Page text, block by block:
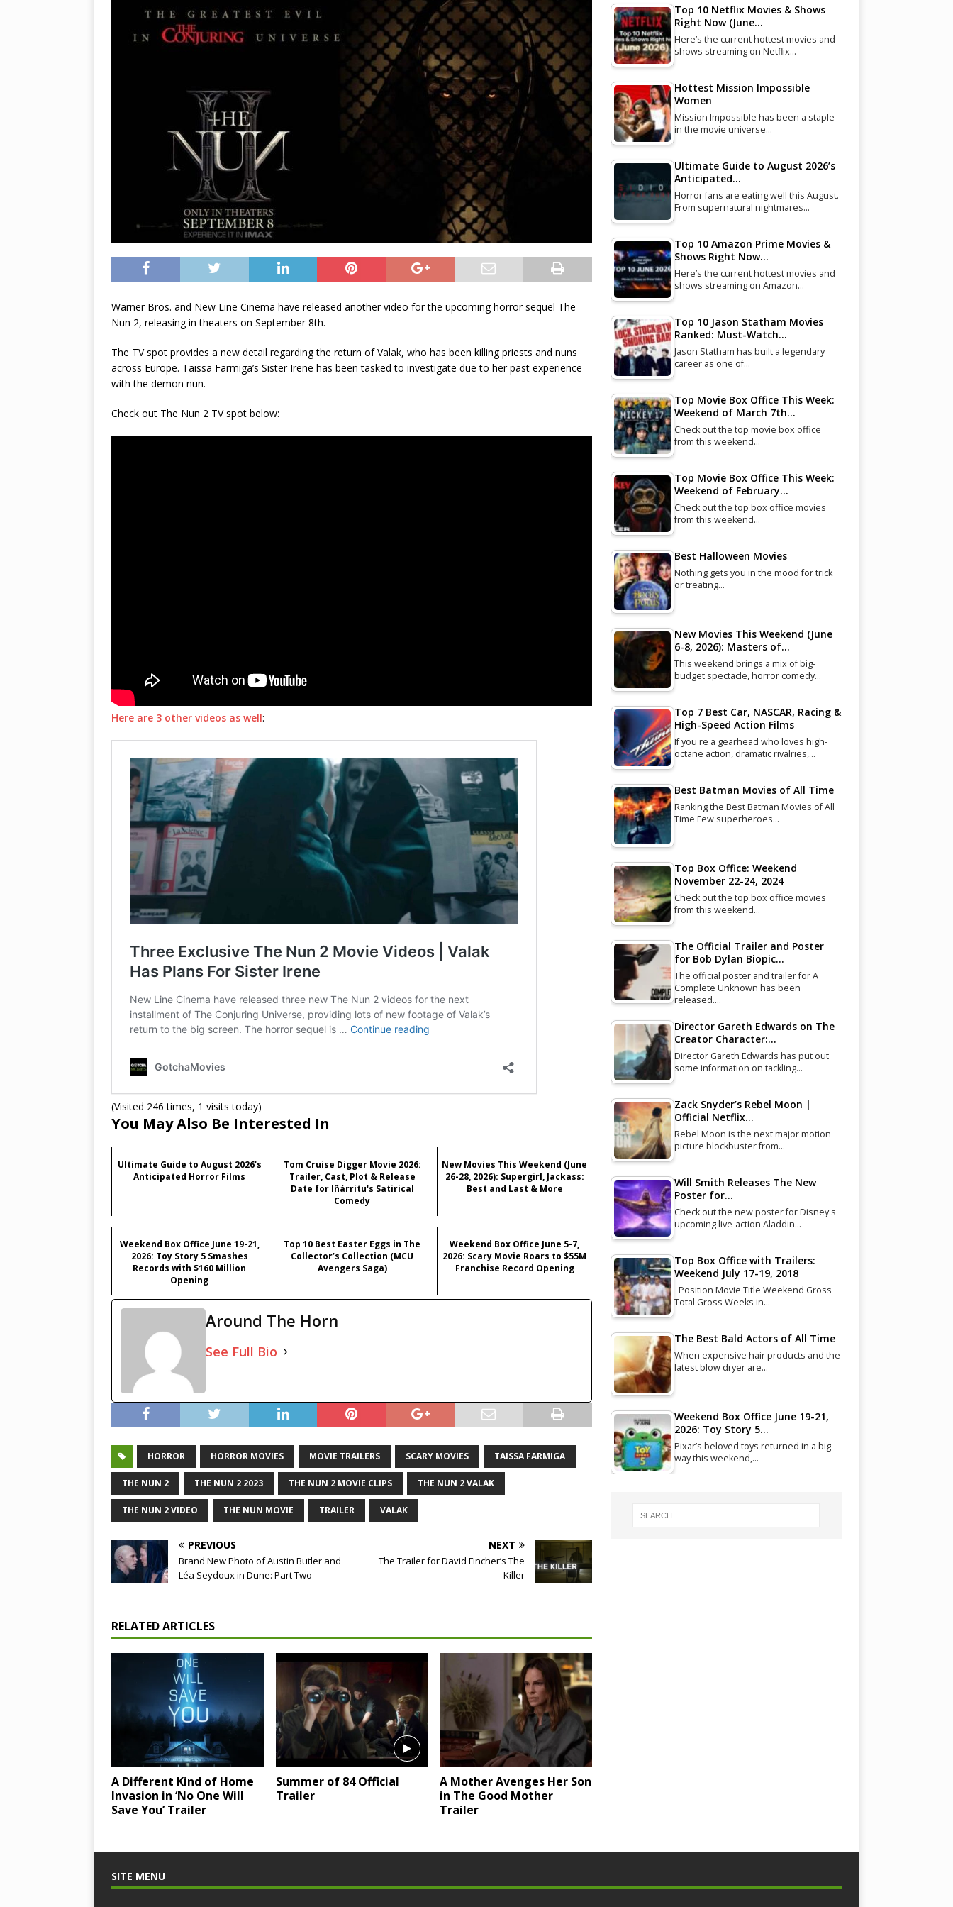
Warner Bros. and New Line Cinema have released another video for the upcoming horror sequel The
Nun 2, releasing in theaters on September 8th.
The TV spot provides a new detail regarding the return of Valak, who has been killing priests and nuns
across Europe. Taissa Farmiga’s Sister Irene has been tasked to investigate due to her past experience
with the demon nun.
Check out The Nun 2 TV spot below:
Here are 3 other videos as well:
(Visited 246 times, 1 visits today)
You May Also Be Interested In
Ultimate Guide to August 2026's
Anticipated Horror Films
Tom Cruise Digger Movie 2026:
Trailer, Cast, Plot & Release
Date for Iñárritu's Satirical
Comedy
New Movies This Weekend (June
26-28, 2026): Supergirl, Jackass:
Best and Last & More
Weekend Box Office June 19-21,
2026: Toy Story 5 Smashes
Records with $160 Million
Opening
Top 10 Best Easter Eggs in The
Collector’s Collection (MCU
Avengers Saga)
Weekend Box Office June 5-7,
2026: Scary Movie Roars to $55M
Franchise Record Opening
Around The Horn
See Full Bio
HORROR HORROR MOVIES MOVIE TRAILERS SCARY MOVIES TAISSA FARMIGA
THE NUN 2 THE NUN 2 2023 THE NUN 2 MOVIE CLIPS THE NUN 2 VALAK
THE NUN 2 VIDEO THE NUN MOVIE TRAILER VALAK
PREVIOUS
Brand New Photo of Austin Butler and
Léa Seydoux in Dune: Part Two
NEXT
The Trailer for David Fincher’s The
Killer
RELATED ARTICLES
A Different Kind of Home
Invasion in ‘No One Will
Save You’ Trailer
Summer of 84 Official
Trailer
A Mother Avenges Her Son
in The Good Mother
Trailer
Top 10 Netflix Movies & Shows
Right Now (June…
Here’s the current hottest movies and
shows streaming on Netflix…
Hottest Mission Impossible
Women
Mission Impossible has been a staple
in the movie universe…
Ultimate Guide to August 2026’s
Anticipated…
Horror fans are eating well this August.
From supernatural nightmares…
Top 10 Amazon Prime Movies &
Shows Right Now…
Here’s the current hottest movies and
shows streaming on Amazon…
Top 10 Jason Statham Movies
Ranked: Must-Watch…
Jason Statham has built a legendary
career as one of…
Top Movie Box Office This Week:
Weekend of March 7th…
Check out the top movie box office
from this weekend…
Top Movie Box Office This Week:
Weekend of February…
Check out the top box office movies
from this weekend…
Best Halloween Movies
Nothing gets you in the mood for trick
or treating…
New Movies This Weekend (June
6-8, 2026): Masters of…
This weekend brings a mix of big-
budget spectacle, horror comedy…
Top 7 Best Car, NASCAR, Racing &
High-Speed Action Films
If you're a gearhead who loves high-
octane action, dramatic rivalries,…
Best Batman Movies of All Time
Ranking the Best Batman Movies of All
Time Few superheroes…
Top Box Office: Weekend
November 22-24, 2024
Check out the top box office movies
from this weekend…
The Official Trailer and Poster
for Bob Dylan Biopic…
The official poster and trailer for A
Complete Unknown has been
released.…
Director Gareth Edwards on The
Creator Character:…
Director Gareth Edwards has put out
some information on tackling…
Zack Snyder’s Rebel Moon |
Official Netflix…
Rebel Moon is the next major motion
picture blockbuster from…
Will Smith Releases The New
Poster for…
Check out the new poster for Disney's
upcoming live-action Aladdin…
Top Box Office with Trailers:
Weekend July 17-19, 2018
Position Movie Title Weekend Gross
Total Gross Weeks in…
The Best Bald Actors of All Time
When expensive hair products and the
latest blow dryer are…
Weekend Box Office June 19-21,
2026: Toy Story 5…
Pixar’s beloved toys returned in a big
way this weekend,…
SITE MENU